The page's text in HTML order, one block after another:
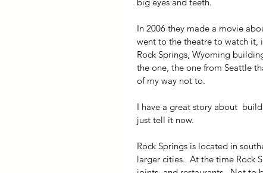
In 2006 they made a movie
went to the theatre to watch it,
Rock Springs, Wyoming
the one, the one from Seattle
of my way not to.
I have a great story about
just tell it now.
Rock Springs is located in
larger cities.  At the time Rock